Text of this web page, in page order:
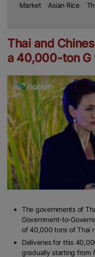
Market
Asian Rice
Thai and
a 40,000-ton G
The governments of
Government-to-
of 40,000 tons of Thai
Deliveries for this
gradually starting from